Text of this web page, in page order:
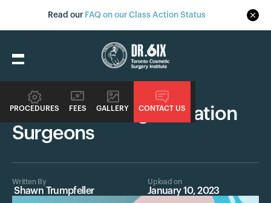
Read our FAQ on our Class Action Status
PROCEDURES FEES GALLERY CONTACT US
Procedures
Best Breast Augmentation
Surgeons
Written By
Shawn Trumpfeller
Upload on
January 10, 2023